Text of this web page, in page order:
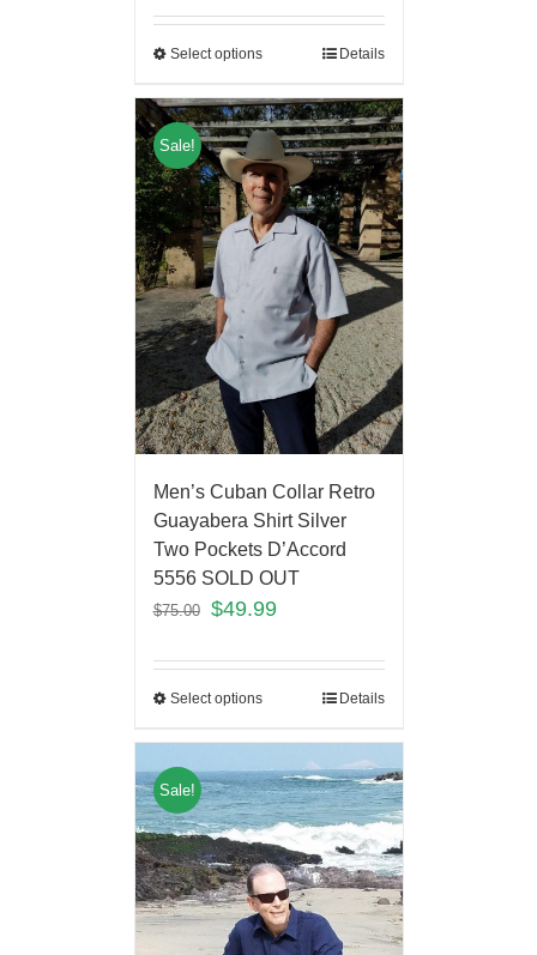
Select options Details
Sale!
Men’s Cuban Collar Retro
Guayabera Shirt Silver
Two Pockets D’Accord
5556 SOLD OUT
$75.00 $49.99
Select options Details
Sale!